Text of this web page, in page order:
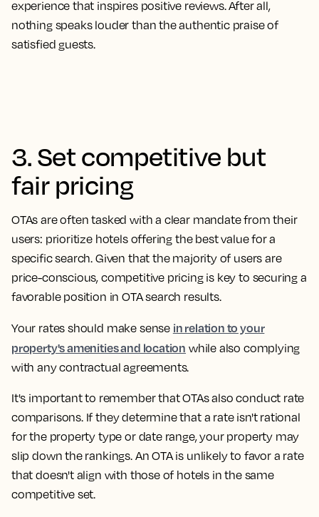
experience that inspires positive reviews. After all,
nothing speaks louder than the authentic praise of
satisfied guests.
3. Set competitive but
fair pricing
OTAs are often tasked with a clear mandate from their
users: prioritize hotels offering the best value for a
specific search. Given that the majority of users are
price-conscious, competitive pricing is key to securing a
favorable position in OTA search results.
Your rates should make sense in relation to your
property's amenities and location while also complying
with any contractual agreements.
It's important to remember that OTAs also conduct rate
comparisons. If they determine that a rate isn't rational
for the property type or date range, your property may
slip down the rankings. An OTA is unlikely to favor a rate
that doesn't align with those of hotels in the same
competitive set.